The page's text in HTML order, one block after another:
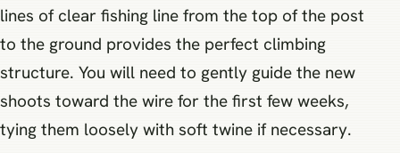
lines of clear fishing line from the top of the post
to the ground provides the perfect climbing
structure. You will need to gently guide the new
shoots toward the wire for the first few weeks,
tying them loosely with soft twine if necessary.